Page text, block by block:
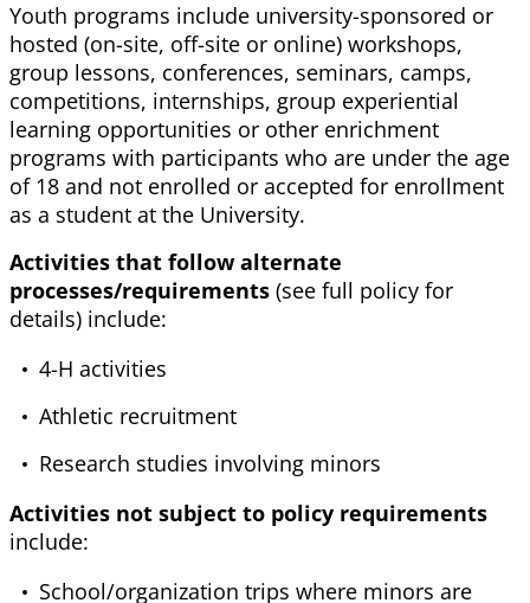
Youth programs include university-sponsored or
hosted (on-site, off-site or online) workshops,
group lessons, conferences, seminars, camps,
competitions, internships, group experiential
learning opportunities or other enrichment
programs with participants who are under the age
of 18 and not enrolled or accepted for enrollment
as a student at the University.
Activities that follow alternate
processes/requirements (see full policy for
details) include:
4-H activities
Athletic recruitment
Research studies involving minors
Activities not subject to policy requirements
include:
School/organization trips where minors are